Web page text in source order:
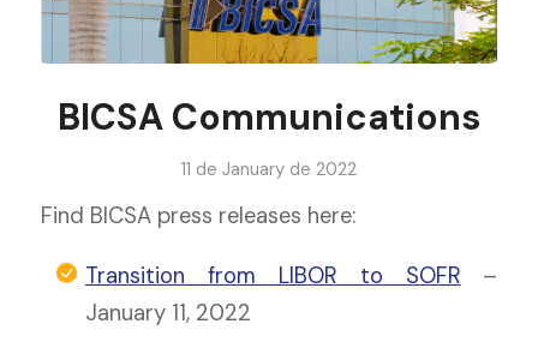
BICSA Communications
11 de January de 2022
Find BICSA press releases here:
Transition from LIBOR to SOFR –
January 11, 2022